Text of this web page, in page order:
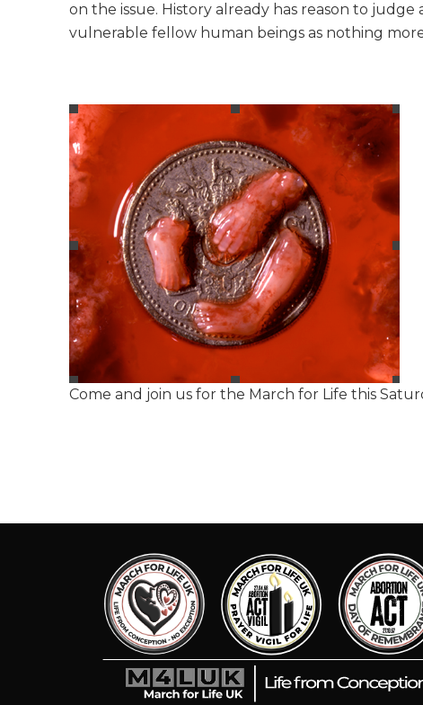
on the issue. History already has reason to
vulnerable fellow human beings as nothing
Come and join us for the March for Life this